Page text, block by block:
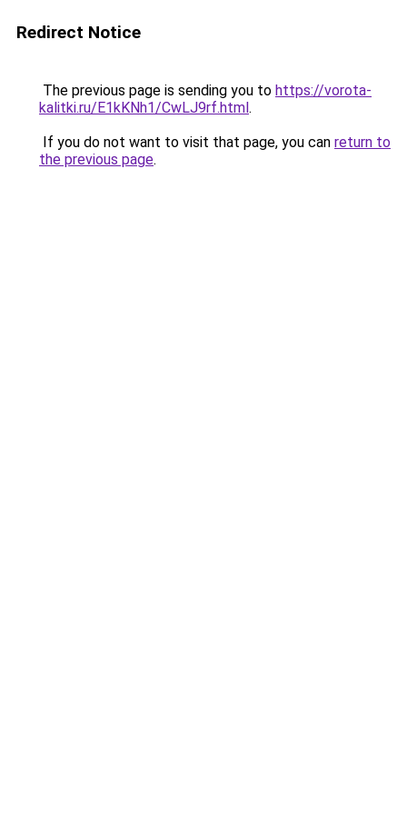
Redirect Notice
The previous page is sending you to https://vorota-
kalitki.ru/E1kKNh1/CwLJ9rf.html.
If you do not want to visit that page, you can return to
the previous page.